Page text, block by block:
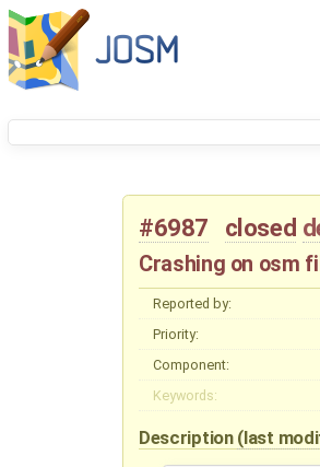
#6987 closed
Crashing on osm
Reported by:
Priority:
Component:
Keywords:
Description (last